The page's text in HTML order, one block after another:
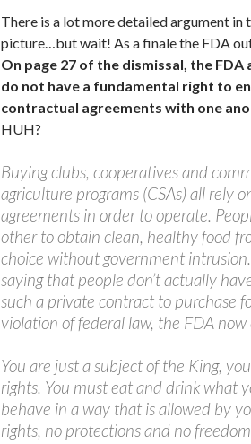
There is a lot more detailed argument in
picture…but wait! As a finale the FDA
On page 27 of the dismissal, the
do not have a fundamental right to
contractual agreements with one
HUH?
Buying clubs, cooperatives and
agriculture programs (CSAs) all rely
agreements in order to operate.
other to obtain clean, healthy food
choice without government
saying that people don’t actually
such a private contract to purchase
violation of federal law, the FDA now
You are just a subject of the King,
rights. You must eat and drink what
behave in a way that is allowed by
rights, no protections and no